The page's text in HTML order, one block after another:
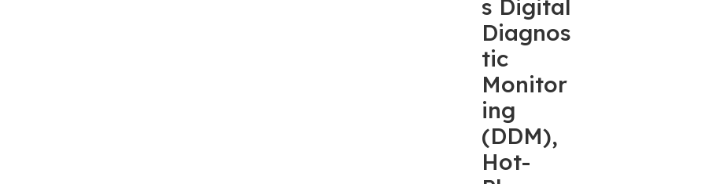
s Digital
Diagnos
tic
Monitor
ing
(DDM),
Hot-